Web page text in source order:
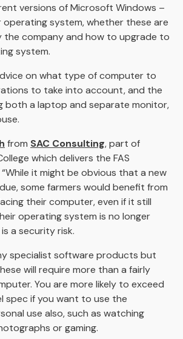
versions of Microsoft Windows –
system, whether these are
the company and how to upgrade to
system.
on what type of computer to
to take into account, and the
both a laptop and separate monitor,
from SAC Consulting, part of
which delivers the FAS
it might be obvious that a new
some farmers would benefit from
their computer, even if it still
operating system is no longer
a security risk.
specialist software products but
will require more than a fairly
You are more likely to exceed
spec if you want to use the
use also, such as watching
or gaming.